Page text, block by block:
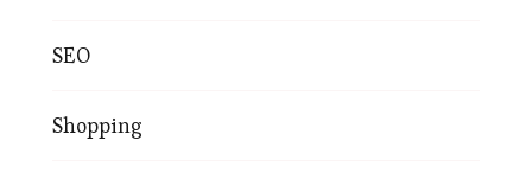
SEO
Shopping